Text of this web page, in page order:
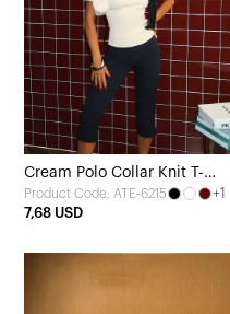
Cream Polo Collar Knit T-
Shirt
Product Code: ATE-6215
+1
7,68 USD